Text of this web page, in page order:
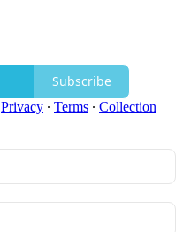
Subscribe
Privacy ∙ Terms ∙ Collection